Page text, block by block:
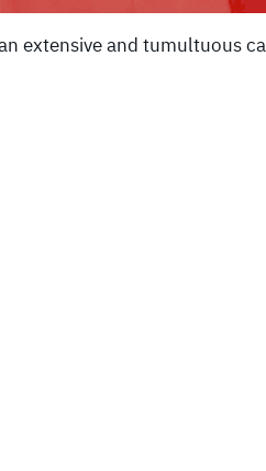
extensive and tumultuous